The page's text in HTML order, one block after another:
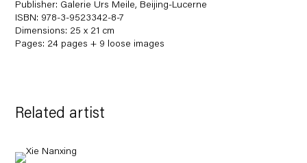
Publisher: Galerie Urs Meile, Beijing-Lucerne
ISBN: 978-3-9523342-8-7
Dimensions: 25 x 21 cm
Pages: 24 pages + 9 loose images
Related artist